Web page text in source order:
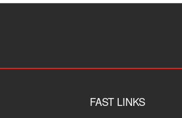
FAST LINKS